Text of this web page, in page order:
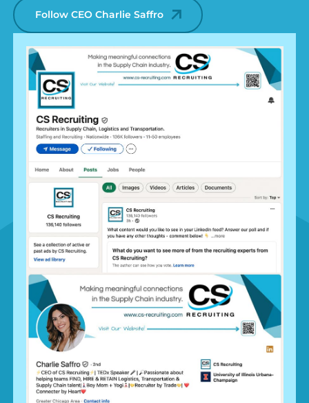
Follow CEO Charlie Saffro